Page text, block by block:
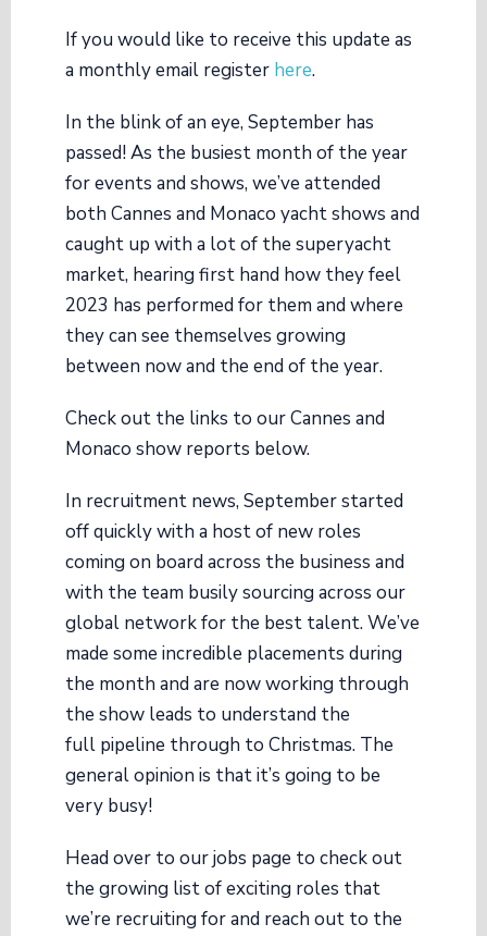
If you would like to receive this update as
a monthly email register here.
In the blink of an eye, September has
passed! As the busiest month of the year
for events and shows, we’ve attended
both Cannes and Monaco yacht shows and
caught up with a lot of the superyacht
market, hearing first hand how they feel
2023 has performed for them and where
they can see themselves growing
between now and the end of the year.
Check out the links to our Cannes and
Monaco show reports below.
In recruitment news, September started
off quickly with a host of new roles
coming on board across the business and
with the team busily sourcing across our
global network for the best talent. We’ve
made some incredible placements during
the month and are now working through
the show leads to understand the
full pipeline through to Christmas. The
general opinion is that it’s going to be
very busy!
Head over to our jobs page to check out
the growing list of exciting roles that
we’re recruiting for and reach out to the